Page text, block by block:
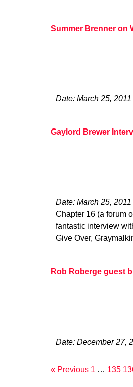
Summer Brenner on
Date: March 25, 2011
Gaylord Brewer
Date: March 25, 2011
Chapter 16 (a forum
fantastic interview
Give Over,
Rob Roberge guest
Date: December 27,
« Previous 1 … 135